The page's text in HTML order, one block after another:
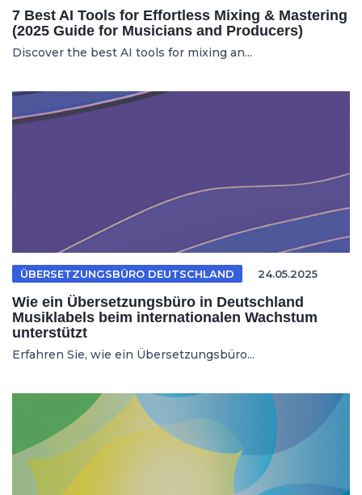
7 Best AI Tools for Effortless Mixing & Mastering
(2025 Guide for Musicians and Producers)
Discover the best AI tools for mixing an...
ÜBERSETZUNGSBÜRO DEUTSCHLAND 24.05.2025
Wie ein Übersetzungsbüro in Deutschland
Musiklabels beim internationalen Wachstum
unterstützt
Erfahren Sie, wie ein Übersetzungsbüro...